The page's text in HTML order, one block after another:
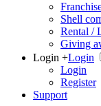
Shell
Rental /
Giving
Login +Login
Login
Register
Support